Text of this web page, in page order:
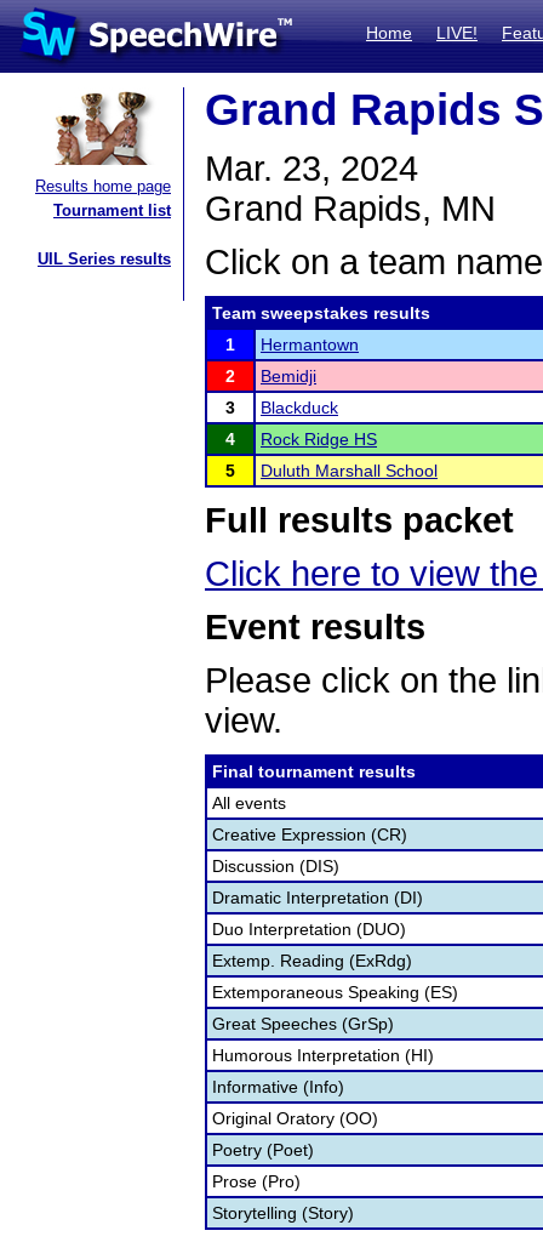
Home LIVE!
Results home page
Tournament list
UIL Series results
Grand Rapids
Mar. 23, 2024
Grand Rapids, MN
Click on a team
Team sweepstakes results
1
Hermantown
2
Bemidji
3
Blackduck
4
Rock Ridge HS
5
Duluth Marshall School
Full results packet
Click here to view
Event results
Please click on the
view.
Final tournament results
All events
Creative Expression (CR)
Discussion (DIS)
Dramatic Interpretation (DI)
Duo Interpretation (DUO)
Extemp. Reading (ExRdg)
Extemporaneous Speaking (ES)
Great Speeches (GrSp)
Humorous Interpretation (HI)
Informative (Info)
Original Oratory (OO)
Poetry (Poet)
Prose (Pro)
Storytelling (Story)